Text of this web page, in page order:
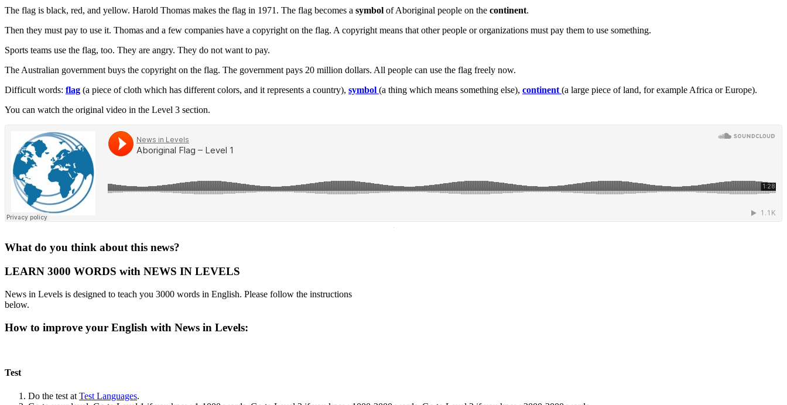
The flag is black, red, and yellow. Harold Thomas makes the flag in 1971. The flag becomes a symbol of Aboriginal people on the continent.
Then they must pay to use it. Thomas and a few companies have a copyright on the flag. A copyright means that other people or organizations must pay them to use something.
Sports teams use the flag, too. They are angry. They do not want to pay.
The Australian government buys the copyright on the flag. The government pays 20 million dollars. All people can use the flag freely now.
Difficult words: flag (a piece of cloth which has different colors, and it represents a country), symbol (a thing which means something else), continent (a large piece of land, for example Africa or Europe).
You can watch the original video in the Level 3 section.
·
What do you think about this news?
LEARN 3000 WORDS with NEWS IN LEVELS
News in Levels is designed to teach you 3000 words in English. Please follow the instructions
below.
How to improve your English with News in Levels:
Test
Do the test at Test Languages.